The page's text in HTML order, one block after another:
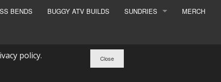
BENDS BUGGY ATV BUILDS SUNDRIES MERCH
policy.